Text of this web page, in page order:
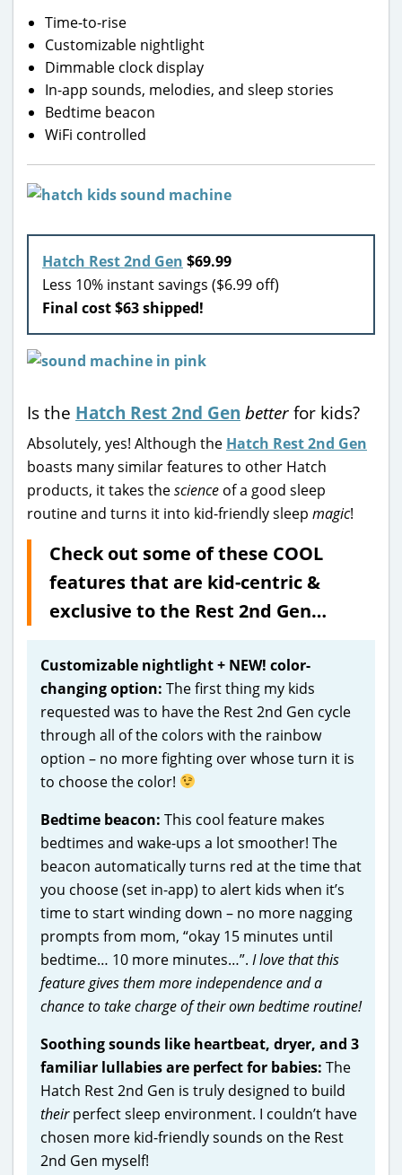
Time-to-rise
Customizable nightlight
Dimmable clock display
In-app sounds, melodies, and sleep stories
Bedtime beacon
WiFi controlled
Hatch Rest 2nd Gen $69.99
Less 10% instant savings ($6.99 off)
Final cost $63 shipped!
Is the Hatch Rest 2nd Gen betterfor kids?
Absolutely, yes! Although the Hatch Rest 2nd Gen
boasts many similar features to other Hatch
products, it takes thescience of a good sleep
routine and turns it into kid-friendly sleep magic!
Check out some of these COOL
features that are kid-centric &
exclusive to the Rest 2nd Gen…
Customizable nightlight + NEW! color-
changing option: The first thing my kids
requested was to have the Rest 2nd Gen cycle
through all of the colors with the rainbow
option – no more fighting over whose turn it is
to choose the color!
Bedtime beacon: This cool feature makes
bedtimes and wake-ups a lot smoother! The
beacon automatically turns red at the time that
you choose (set in-app) to alert kids when it’s
time to start winding down – no more nagging
prompts from mom, “okay 15 minutes until
bedtime… 10 more minutes…”. I love that this
feature gives them more independence and a
chance to take charge of their own bedtime routine!
Soothing sounds like heartbeat, dryer, and 3
familiar lullabies are perfect for babies: The
Hatch Rest 2nd Gen is truly designed to build
theirperfect sleep environment. I couldn’t have
chosen more kid-friendly sounds on the Rest
2nd Gen myself!